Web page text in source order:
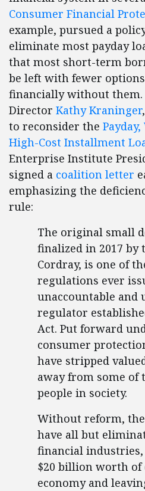
Consumer Financial
example, pursued a
eliminate most payday
that most short-term
be left with fewer
financially without them.
Director Kathy Kraninger
to reconsider the
High-Cost Installment
Enterprise Institute
signed a coalition letter
emphasizing the
rule:
The original small
finalized in 2017
Cordray, is one of
regulations ever
unaccountable
regulator
Act. Put forward
consumer
have stripped
away from some of
people in society.
Without reform, the
have all but
financial
$20 billion worth
economy and